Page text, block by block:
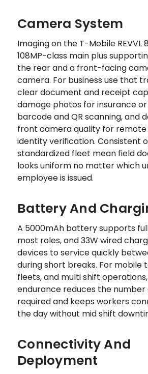
Camera System
Imaging on the T-Mobile REVVL
108MP-class main plus
the rear and a front-facing
camera. For business use that
clear document and receipt
damage photos for insurance
barcode and QR scanning, and
front camera quality for
identity verification. Consistent
standardized fleet mean field
looks uniform no matter which
employee is issued.
Battery And
A 5000mAh battery supports
most roles, and 33W wired
devices to service quickly
during short breaks. For mobile
fleets, and multi shift
endurance reduces the number
required and keeps workers
the day without mid shift
Connectivity And
Deployment